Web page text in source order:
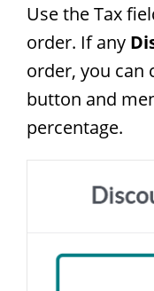
Use the Tax
order. If any
order, you can
button and
percentage.